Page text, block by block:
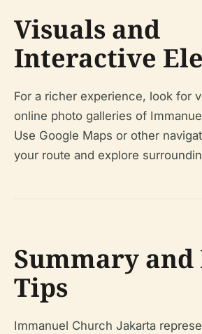
Visuals and
Interactive
For a richer experience, look for
online photo galleries of
Use Google Maps or other
your route and explore
Summary
Tips
Immanuel Church Jakarta